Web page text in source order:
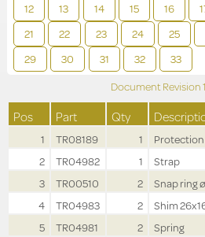
12
13 14 15 16
21
22 23 24 25
29
30 31 32 33
Document Revision
Pos Part Qty
1 TR08189 1
2
TR04982 1
Strap
3
TR00510 2
Snap ring
4
TR04983 2
Shim
5
TR04981 2
Spring